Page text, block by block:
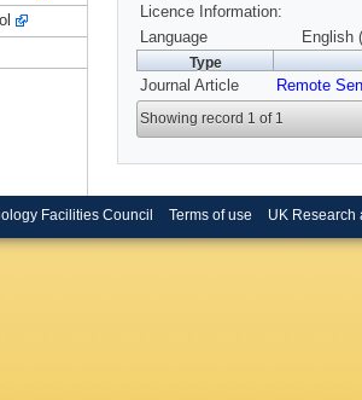
Licence Information:
Language
English
Type
Journal Article Remote
Showing record 1 of 1
Facilities Council Terms of use UK Research